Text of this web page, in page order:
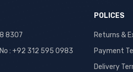
8307
: +92 312 595 0983
POLICES
Returns &
Payment
Delivery